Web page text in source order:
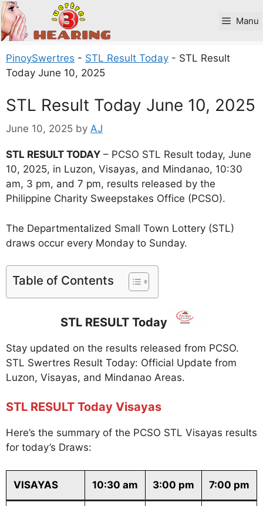
Skip
to
content
Manu
PinoySwertres - STL Result Today - STL Result
Today June 10, 2025
STL Result Today June 10, 2025
June 10, 2025 by AJ
STL RESULT TODAY – PCSO STL Result today, June
10, 2025, in Luzon, Visayas, and Mindanao, 10:30
am, 3 pm, and 7 pm, results released by the
Philippine Charity Sweepstakes Office (PCSO).
The Departmentalized Small Town Lottery (STL)
draws occur every Monday to Sunday.
Table of Contents
STL RESULT Today
Stay updated on the results released from PCSO.
STL Swertres Result Today: Official Update from
Luzon, Visayas, and Mindanao Areas.
STL RESULT Today Visayas
Here’s the summary of the PCSO STL Visayas results
for today’s Draws:
VISAYAS 10:30 am 3:00 pm 7:00 pm